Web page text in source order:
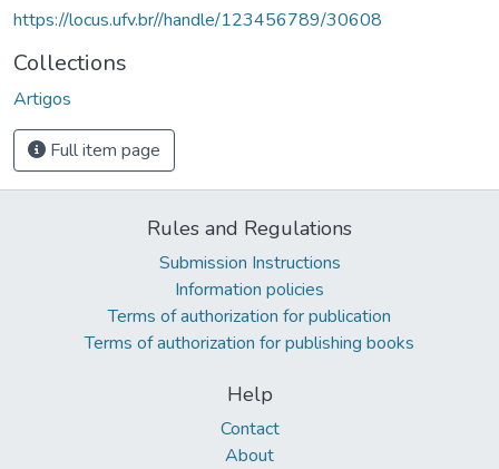
https://locus.ufv.br//handle/123456789/30608
Collections
Artigos
Full item page
Rules and Regulations
Submission Instructions
Information policies
Terms of authorization for publication
Terms of authorization for publishing books
Help
Contact
About